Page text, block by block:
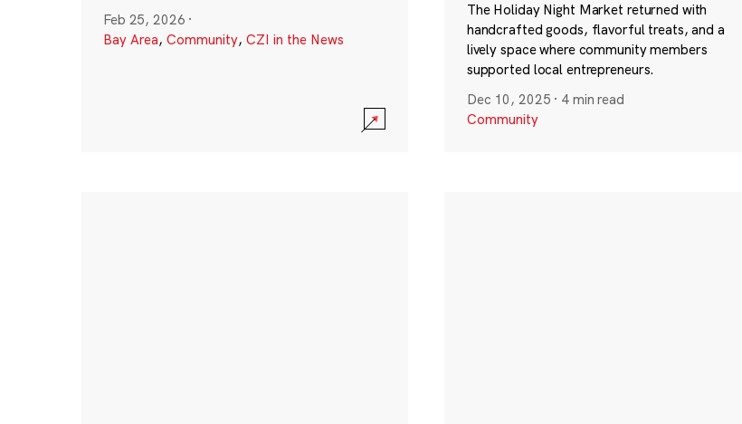
Feb 25, 2026 ·
Bay Area, Community, CZI in the News
The Holiday Night Market returned with
handcrafted goods, flavorful treats, and a
lively space where community members
supported local entrepreneurs.
Dec 10, 2025 · 4 min read
Community